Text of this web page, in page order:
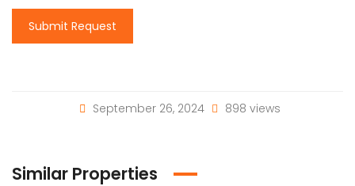
Submit Request
September 26, 2024 898 views
Similar Properties